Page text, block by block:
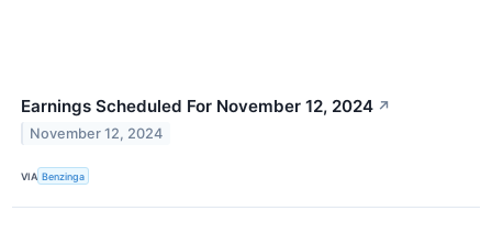
Earnings Scheduled For November 12, 2024 ↗
November 12, 2024
VIA Benzinga